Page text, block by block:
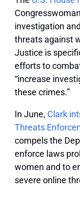
investigation
threats against
Justice is
efforts to
“increase
these crimes.”
In June, Clark
Threats
compels the
enforce laws
women and to
severe online